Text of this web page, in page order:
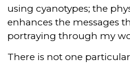
using cyanotypes; the
enhances the messages
portraying through my
There is not one